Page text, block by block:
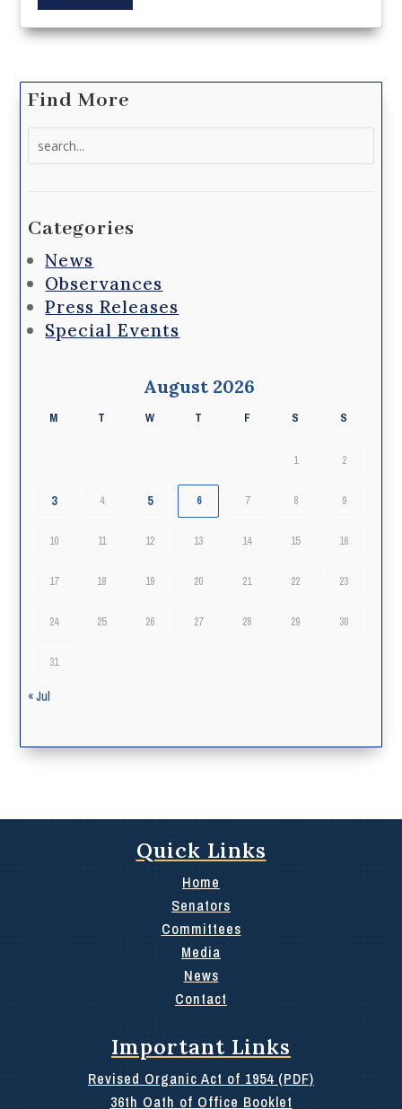
Find More
Categories
News
Observances
Press Releases
Special Events
August 2026
M T W T F S S
1 2
3 4 5 6 7 8 9
10 11 12 13 14 15 16
17 18 19 20 21 22 23
24 25 26 27 28 29 30
31
« Jul
Quick Links
Home
Senators
Committees
Media
News
Contact
Important Links
Revised Organic Act of 1954 (PDF)
36th Oath of Office Booklet